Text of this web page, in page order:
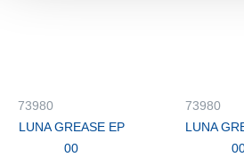
73980
LUNA GREASE EP
00
73980
LUNA